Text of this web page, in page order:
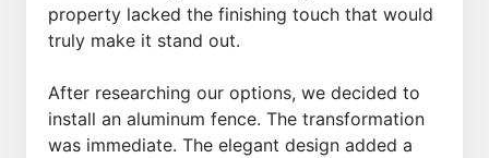
property lacked the finishing touch that would
truly make it stand out.
After researching our options, we decided to
install an aluminum fence. The transformation
was immediate. The elegant design added a